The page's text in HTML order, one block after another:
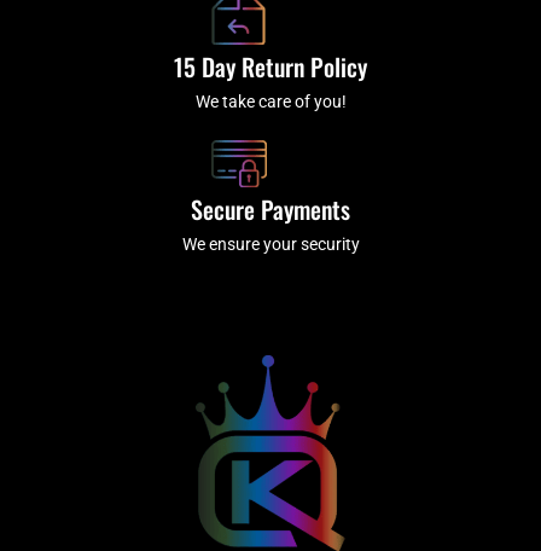
15 Day Return Policy
We take care of you!
Secure Payments
We ensure your security